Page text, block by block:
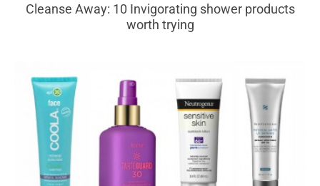
Cleanse Away: 10 Invigorating shower products
worth trying